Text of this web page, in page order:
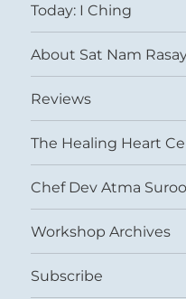
Today: I Ching
About Sat Nam
Reviews
The Healing Heart
Chef Dev Atma
Workshop Archives
Subscribe